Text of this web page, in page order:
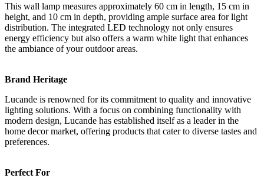
This wall lamp measures approximately 60 cm in length, 15 cm in
height, and 10 cm in depth, providing ample surface area for light
distribution. The integrated LED technology not only ensures
energy efficiency but also offers a warm white light that enhances
the ambiance of your outdoor areas.
Brand Heritage
Lucande is renowned for its commitment to quality and innovative
lighting solutions. With a focus on combining functionality with
modern design, Lucande has established itself as a leader in the
home decor market, offering products that cater to diverse tastes and
preferences.
Perfect For